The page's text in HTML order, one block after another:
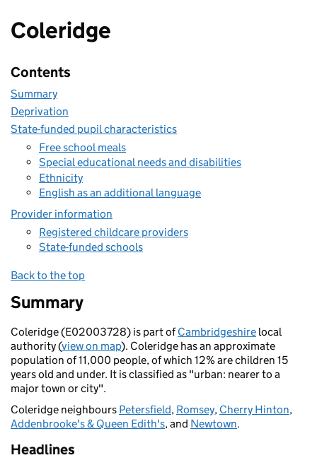
Coleridge
Contents
Summary
Deprivation
State-funded pupil characteristics
Free school meals
Special educational needs and disabilities
Ethnicity
English as an additional language
Provider information
Registered childcare providers
State-funded schools
Back to the top
Summary
Coleridge (E02003728) is part ofCambridgeshire local
authority (view on map). Coleridge has an approximate
population of 11,000 people, of which 12% are children 15
years old and under. It is classified as "urban: nearer to a
major town or city".
Coleridge neighbours Petersfield, Romsey, Cherry Hinton,
Addenbrooke's & Queen Edith's, and Newtown.
Headlines